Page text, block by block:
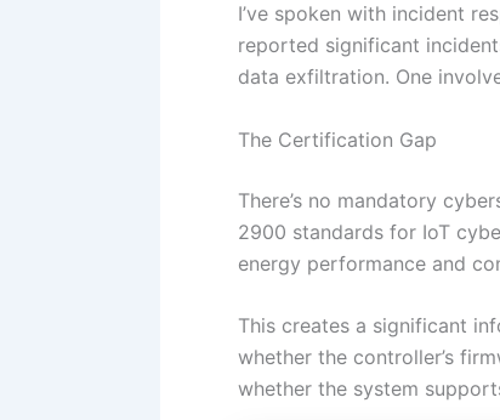
I’ve spoken with incident
reported significant
data exfiltration. One
The Certification Gap
There’s no mandatory
2900 standards for IoT
energy performance and
This creates a significant
whether the controller’s
whether the system